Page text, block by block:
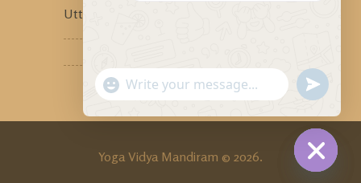
Uttarakhand, India - 249192
Yoga Vidya Mandiram © 2026.
WhatsApp
Message
SEND